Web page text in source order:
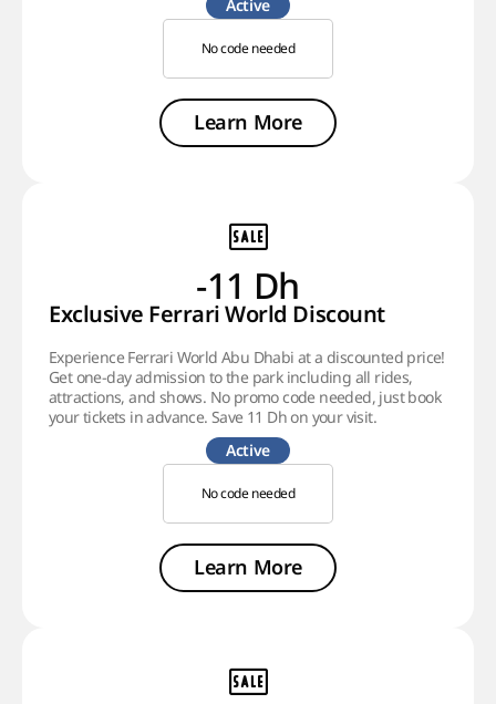
Active
No code needed
Learn More
-11 Dh
Exclusive Ferrari World Discount
Experience Ferrari World Abu Dhabi at a discounted price!
Get one-day admission to the park including all rides,
attractions, and shows. No promo code needed, just book
your tickets in advance. Save 11 Dh on your visit.
Active
No code needed
Learn More